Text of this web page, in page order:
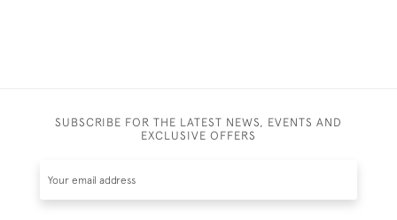
SUBSCRIBE FOR THE LATEST NEWS, EVENTS AND
EXCLUSIVE OFFERS